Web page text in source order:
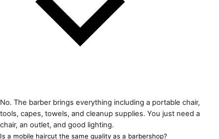
No. The barber brings everything including a portable chair,
tools, capes, towels, and cleanup supplies. You just need a
chair, an outlet, and good lighting.
Is a mobile haircut the same quality as a barbershop?